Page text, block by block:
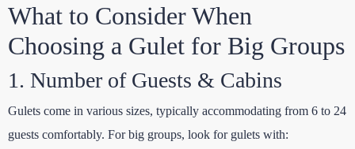
What to Consider When
Choosing a Gulet for Big Groups
1. Number of Guests & Cabins
Gulets come in various sizes, typically accommodating from 6 to 24
guests comfortably. For big groups, look for gulets with: